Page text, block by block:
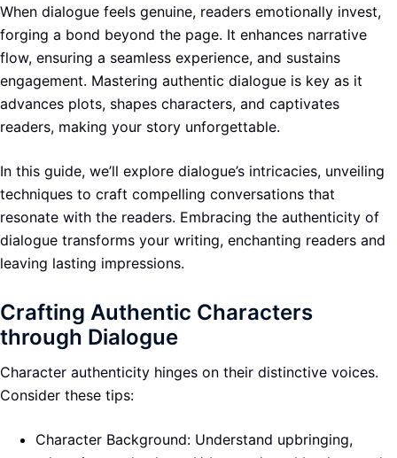
When dialogue feels genuine, readers emotionally invest,
forging a bond beyond the page. It enhances narrative
flow, ensuring a seamless experience, and sustains
engagement. Mastering authentic dialogue is key as it
advances plots, shapes characters, and captivates
readers, making your story unforgettable.
In this guide, we’ll explore dialogue’s intricacies, unveiling
techniques to craft compelling conversations that
resonate with the readers. Embracing the authenticity of
dialogue transforms your writing, enchanting readers and
leaving lasting impressions.
Crafting Authentic Characters
through Dialogue
Character authenticity hinges on their distinctive voices.
Consider these tips:
Character Background: Understand upbringing,